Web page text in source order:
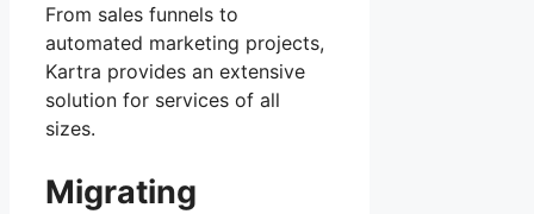
From sales funnels to
automated marketing projects,
Kartra provides an extensive
solution for services of all
sizes.
Migrating